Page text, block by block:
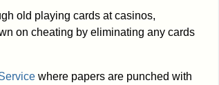
old playing cards at casinos,
on cheating by eliminating any cards
where papers are punched with